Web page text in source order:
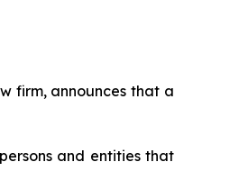
firm, announces that a
and entities that